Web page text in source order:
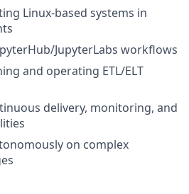
Linux-based systems in
JupyterLabs workflows
and operating ETL/ELT
delivery, monitoring, and
on complex